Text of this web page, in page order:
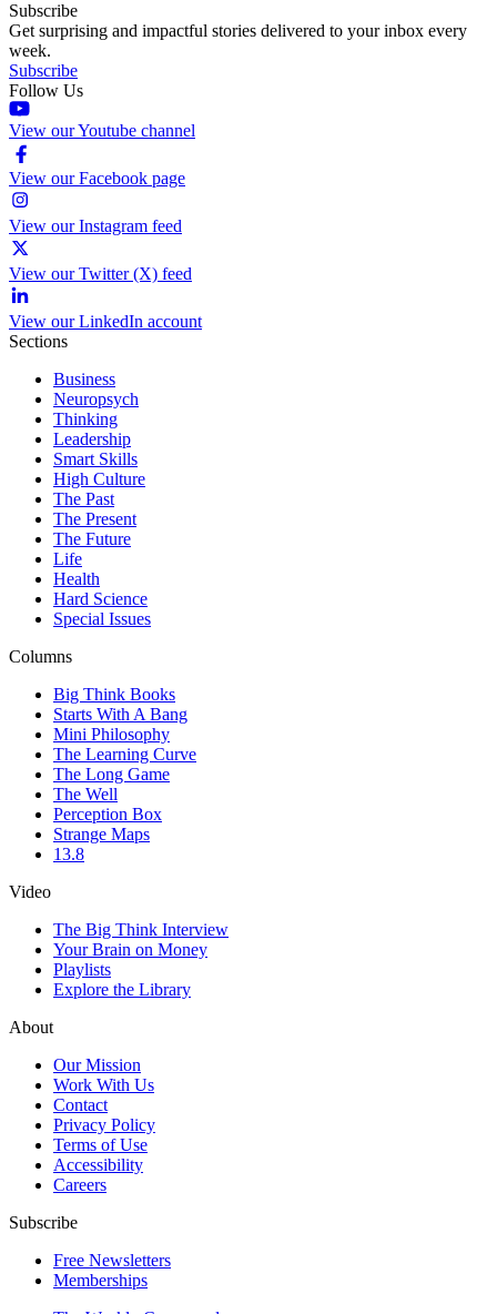
Subscribe
Get surprising and impactful stories delivered to your inbox every
week.
Subscribe
Follow Us
View our Youtube channel
View our Facebook page
View our Instagram feed
View our Twitter (X) feed
View our LinkedIn account
Sections
Business
Neuropsych
Thinking
Leadership
Smart Skills
High Culture
The Past
The Present
The Future
Life
Health
Hard Science
Special Issues
Columns
Big Think Books
Starts With A Bang
Mini Philosophy
The Learning Curve
The Long Game
The Well
Perception Box
Strange Maps
13.8
Video
The Big Think Interview
Your Brain on Money
Playlists
Explore the Library
About
Our Mission
Work With Us
Contact
Privacy Policy
Terms of Use
Accessibility
Careers
Subscribe
Free Newsletters
Memberships